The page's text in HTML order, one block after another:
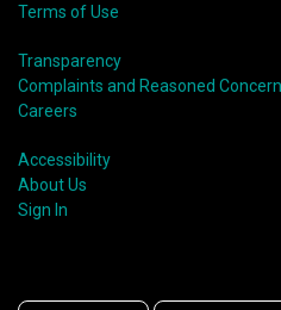
Terms of Use
Transparency
Complaints and Reasoned
Careers
Accessibility
About Us
Sign In